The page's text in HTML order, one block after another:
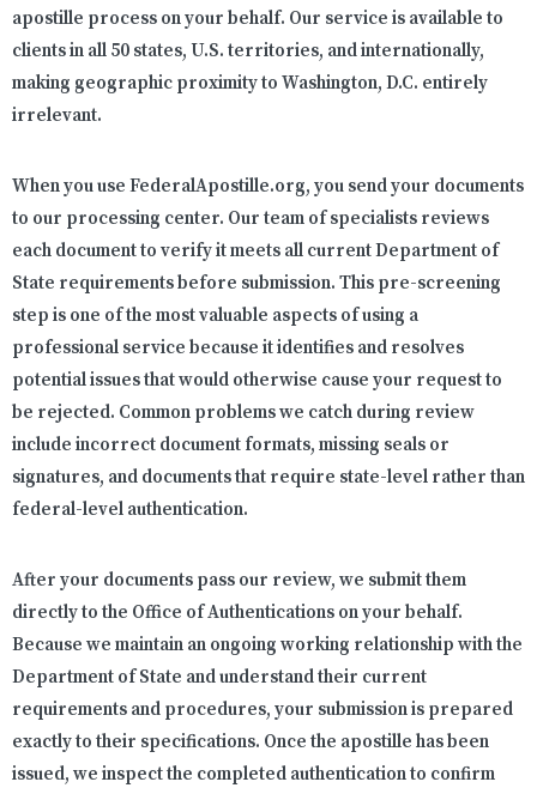
apostille process on your behalf. Our service is available to
clients in all 50 states, U.S. territories, and internationally,
making geographic proximity to Washington, D.C. entirely
irrelevant.
When you use FederalApostille.org, you send your documents
to our processing center. Our team of specialists reviews
each document to verify it meets all current Department of
State requirements before submission. This pre-screening
step is one of the most valuable aspects of using a
professional service because it identifies and resolves
potential issues that would otherwise cause your request to
be rejected. Common problems we catch during review
include incorrect document formats, missing seals or
signatures, and documents that require state-level rather than
federal-level authentication.
After your documents pass our review, we submit them
directly to the Office of Authentications on your behalf.
Because we maintain an ongoing working relationship with the
Department of State and understand their current
requirements and procedures, your submission is prepared
exactly to their specifications. Once the apostille has been
issued, we inspect the completed authentication to confirm